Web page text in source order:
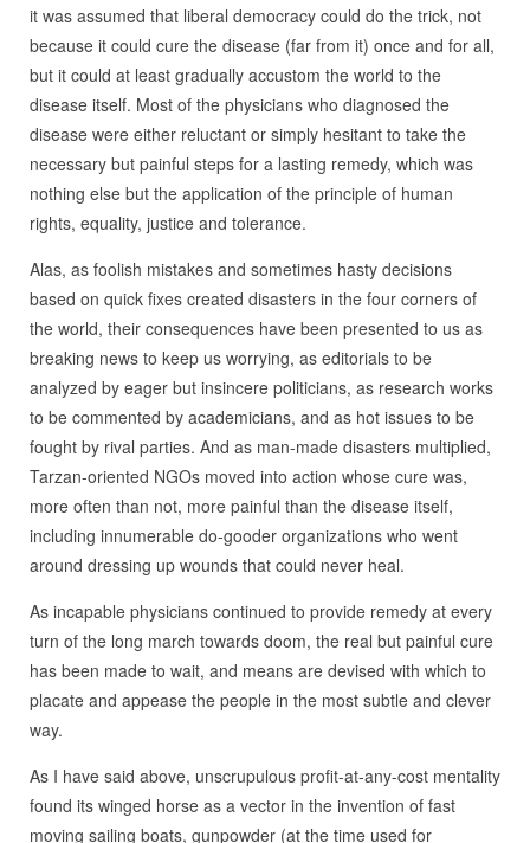
it was assumed that liberal democracy could do the trick, not
because it could cure the disease (far from it) once and for all,
but it could at least gradually accustom the world to the
disease itself. Most of the physicians who diagnosed the
disease were either reluctant or simply hesitant to take the
necessary but painful steps for a lasting remedy, which was
nothing else but the application of the principle of human
rights, equality, justice and tolerance.
Alas, as foolish mistakes and sometimes hasty decisions
based on quick fixes created disasters in the four corners of
the world, their consequences have been presented to us as
breaking news to keep us worrying, as editorials to be
analyzed by eager but insincere politicians, as research works
to be commented by academicians, and as hot issues to be
fought by rival parties. And as man-made disasters multiplied,
Tarzan-oriented NGOs moved into action whose cure was,
more often than not, more painful than the disease itself,
including innumerable do-gooder organizations who went
around dressing up wounds that could never heal.
As incapable physicians continued to provide remedy at every
turn of the long march towards doom, the real but painful cure
has been made to wait, and means are devised with which to
placate and appease the people in the most subtle and clever
way.
As I have said above, unscrupulous profit-at-any-cost mentality
found its winged horse as a vector in the invention of fast
moving sailing boats, gunpowder (at the time used for